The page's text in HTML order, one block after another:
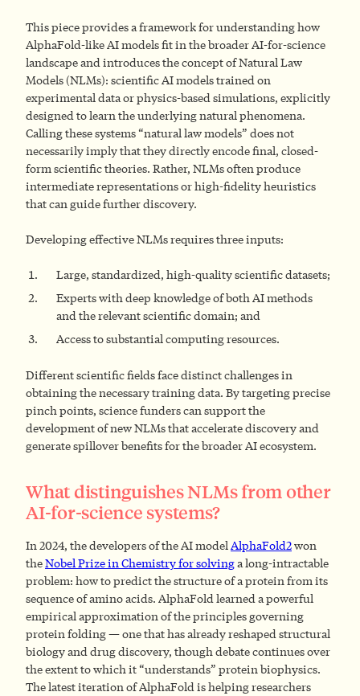
This piece provides a framework for understanding how
AlphaFold-like AI models fit in the broader AI-for-science
landscape and introduces the concept of Natural Law
Models (NLMs): scientific AI models trained on
experimental data or physics-based simulations, explicitly
designed to learn the underlying natural phenomena.
Calling these systems “natural law models” does not
necessarily imply that they directly encode final, closed-
form scientific theories. Rather, NLMs often produce
intermediate representations or high-fidelity heuristics
that can guide further discovery.
Developing effective NLMs requires three inputs:
Large, standardized, high-quality scientific datasets;
Experts with deep knowledge of both AI methods
and the relevant scientific domain; and
Access to substantial computing resources.
Different scientific fields face distinct challenges in
obtaining the necessary training data. By targeting precise
pinch points, science funders can support the
development of new NLMs that accelerate discovery and
generate spillover benefits for the broader AI ecosystem.
What distinguishes NLMs from other
AI-for-science systems?
In 2024, the developers of the AI modelAlphaFold2won
theNobel Prize in Chemistryfor solvinga long-intractable
problem: how to predict the structure of a protein from its
sequence of amino acids. AlphaFold learned a powerful
empirical approximation of the principles governing
protein folding — one that has already reshaped structural
biology and drug discovery, though debate continues over
the extent to which it “understands” protein biophysics.
The latest iteration of AlphaFold is helping researchers